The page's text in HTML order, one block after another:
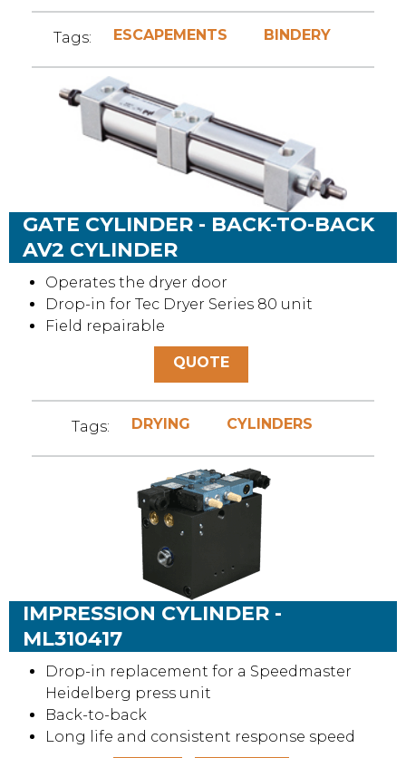
Tags: ESCAPEMENTS BINDERY
GATE CYLINDER - BACK-TO-BACK
AV2 CYLINDER
Operates the dryer door
Drop-in for Tec Dryer Series 80 unit
Field repairable
QUOTE
Tags: DRYING CYLINDERS
IMPRESSION CYLINDER -
ML310417
Drop-in replacement for a Speedmaster
Heidelberg press unit
Back-to-back
Long life and consistent response speed